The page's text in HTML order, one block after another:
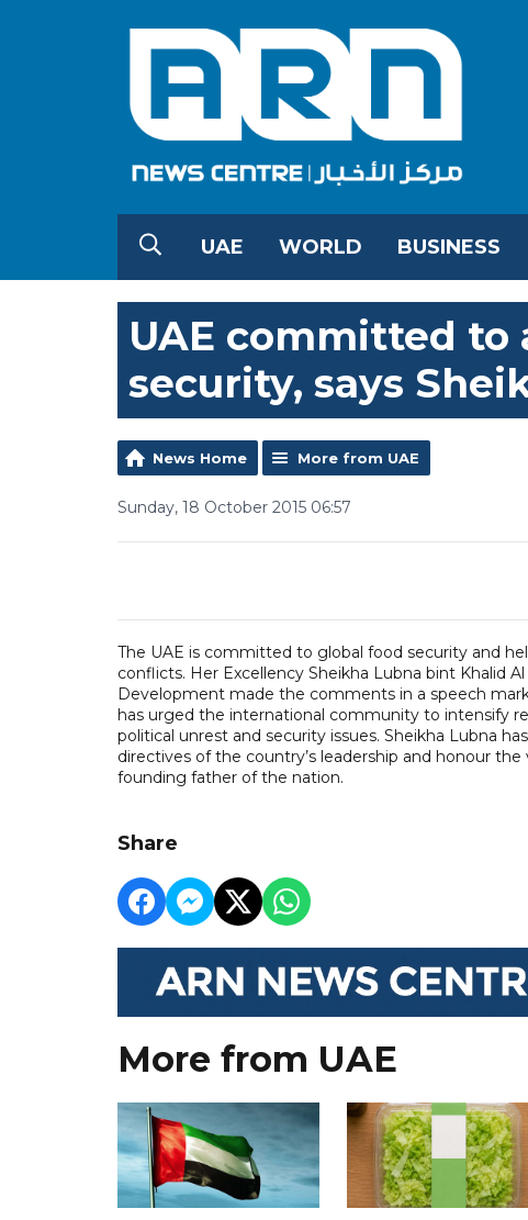
UAE WORLD BUSINESS
UAE committed
security, says
News Home More from UAE
Sunday, 18 October 2015 06:57
The UAE is committed to global food security and
conflicts. Her Excellency Sheikha Lubna bint Khalid
Development made the comments in a speech
has urged the international community to intensify
political unrest and security issues. Sheikha Lubna
directives of the country’s leadership and honour
founding father of the nation.
Share
More from UAE